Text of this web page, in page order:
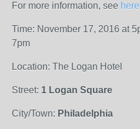
For more information, see here
Time: November 17, 2016 at
7pm
Location: The Logan Hotel
Street: 1 Logan Square
City/Town: Philadelphia